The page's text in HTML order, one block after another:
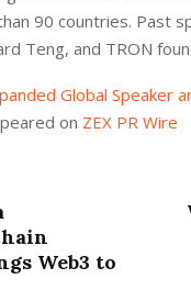
90 countries. Past
Teng, and TRON
Global Speaker
on ZEX PR Wire
Web3 to